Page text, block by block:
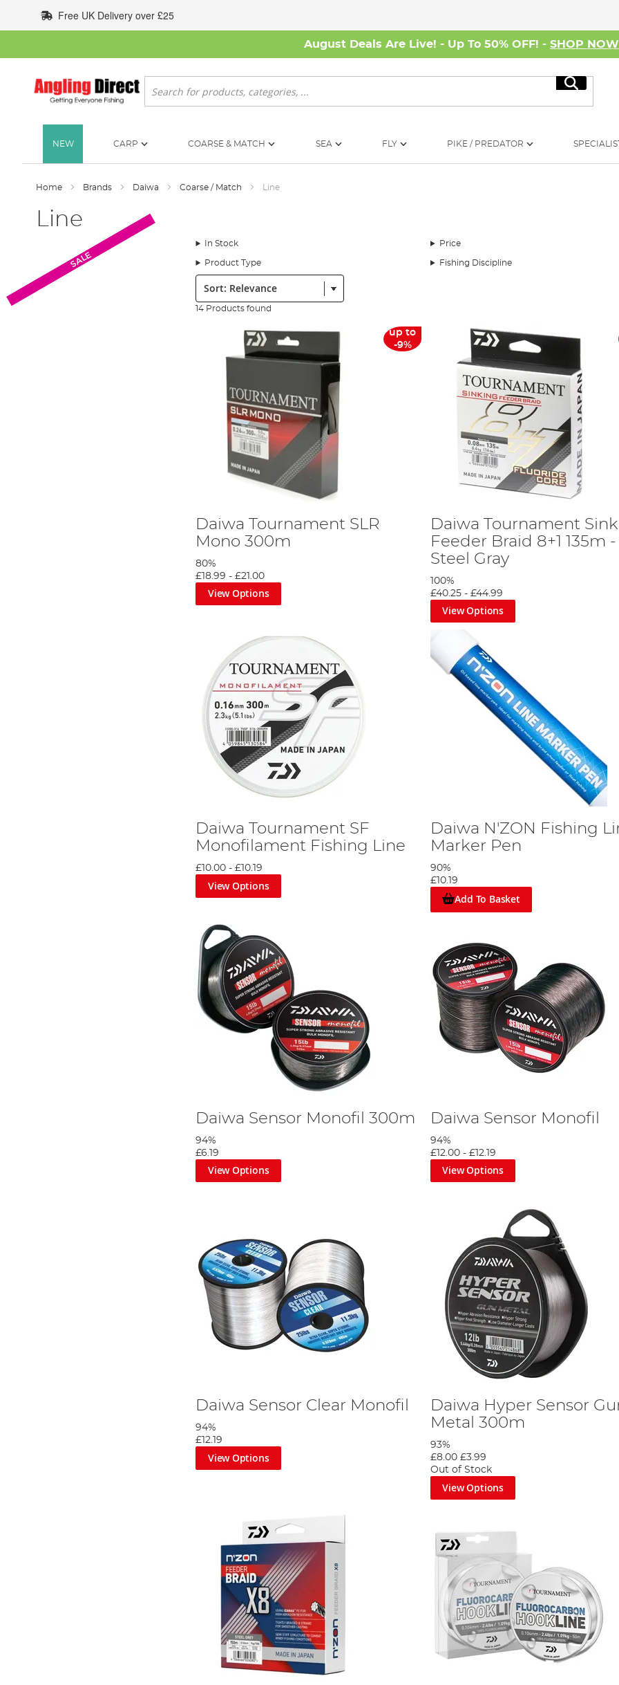
to
Content
Free UK Delivery over £25
August Deals Are Live! - Up To 50% OFF! - SHOP NOW
Search
Search
NEW CARP COARSE & MATCH SEA FLY PIKE / PREDATOR
Home Brands Daiwa Coarse / Match Line
Line
In Stock Price
Product Type Fishing Discipline
Sort:
14 Products found
up to
-9%
Daiwa Tournament SLR
Mono 300m
80%
£18.99 -£21.00
View Options
Daiwa Tournament
Feeder Braid 8+1 135m -
Steel Gray
100%
£40.25- £44.99
View Options
SALE
Daiwa Tournament SF
Monofilament Fishing Line
£10.00 -£10.19
View Options
Daiwa N'ZON Fishing
Marker Pen
90%
£10.19
Add To Basket
Daiwa Sensor Monofil 300m
94%
£6.19
View Options
Daiwa Sensor Monofil
94%
£12.00- £12.19
View Options
Daiwa Sensor Clear Monofil
94%
£12.19
View Options
Daiwa Hyper Sensor
Metal 300m
93%
£8.00 £3.99
Out of Stock
View Options
SALE